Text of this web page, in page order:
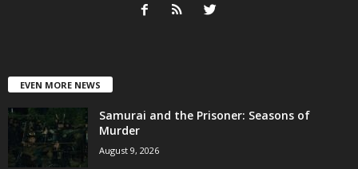
EVEN MORE NEWS
Samurai and the Prisoner: Seasons of
Murder
August 9, 2026